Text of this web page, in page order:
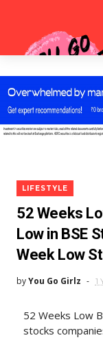
LIFESTYLE
52 Weeks
Low in BSE
Week Low
byYou Go Girlz 1
52 Weeks Low
stocks